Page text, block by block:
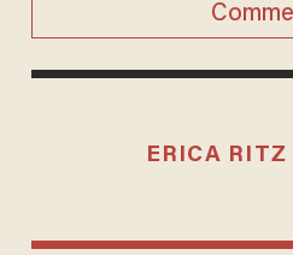
ERICA RITZ